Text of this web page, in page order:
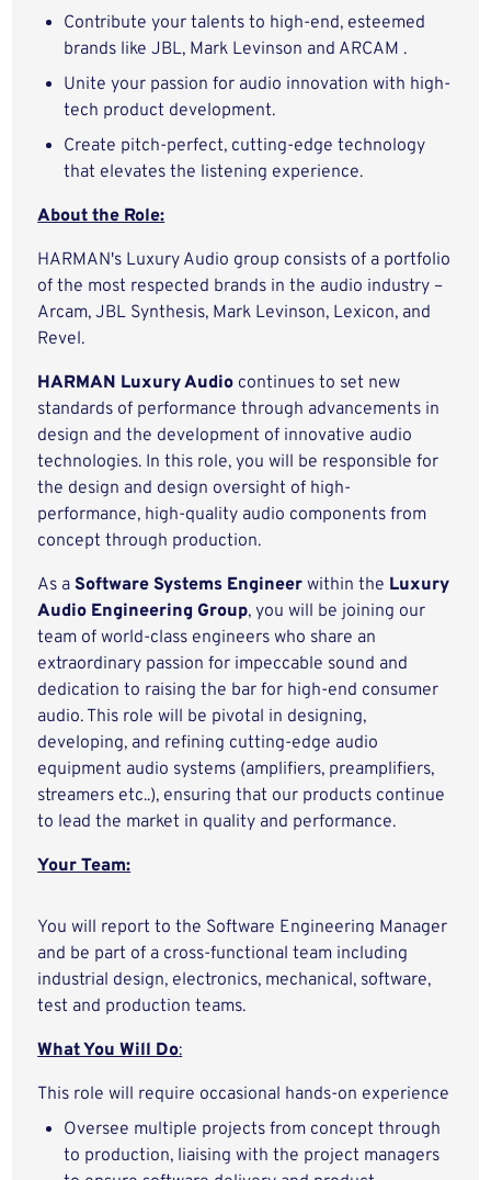
Contribute your talents to high-end, esteemed
brands like JBL, Mark Levinson and ARCAM .
Unite your passion for audio innovation with high-
tech product development.
Create pitch-perfect, cutting-edge technology
that elevates the listening experience.
About the Role:
HARMAN's Luxury Audio group consists of a portfolio
of the most respected brands in the audio industry –
Arcam, JBL Synthesis, Mark Levinson, Lexicon, and
Revel.
HARMAN Luxury Audio continues to set new
standards of performance through advancements in
design and the development of innovative audio
technologies. In this role, you will be responsible for
the design and design oversight of high-
performance, high-quality audio components from
concept through production.
As aSoftware Systems Engineer within the Luxury
Audio Engineering Group, you will be joining our
team of world-class engineers who share an
extraordinary passion for impeccable sound and
dedication to raising the bar for high-end consumer
audio. This role will be pivotal in designing,
developing, and refining cutting-edge audio
equipment audio systems (amplifiers, preamplifiers,
streamers etc..), ensuring that our products continue
to lead the market in quality and performance.
Your Team:
You will report to the Software Engineering Manager
and be part of a cross-functional team including
industrial design, electronics, mechanical, software,
test and production teams.
What You Will Do:
This role will require occasional hands-on experience
Oversee multiple projects from concept through
to production, liaising with the project managers